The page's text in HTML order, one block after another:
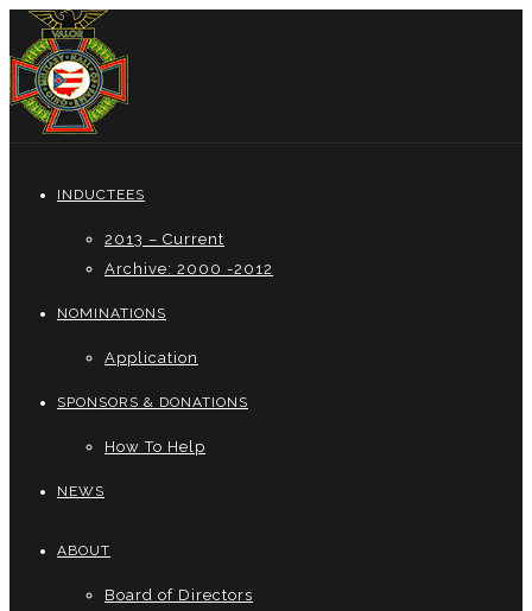
INDUCTEES
2013 – Current
Archive: 2000 -2012
NOMINATIONS
Application
SPONSORS & DONATIONS
How To Help
NEWS
ABOUT
Board of Directors